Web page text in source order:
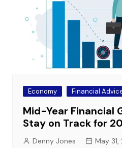
Economy Financial
Mid-Year Financial
Stay on Track for
Denny Jones May